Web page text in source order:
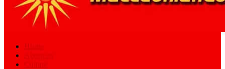
Home
About us
Culture